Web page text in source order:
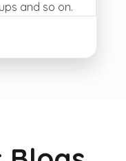
and so on.